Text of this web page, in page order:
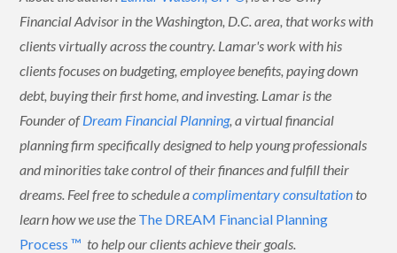
Financial Advisor in the Washington, D.C. area, that works with
clients virtually across the country. Lamar's work with his
clients focuses on budgeting, employee benefits, paying down
debt, buying their first home, and investing. Lamar is the
Founder ofDream Financial Planning, a virtual financial
planning firm specifically designed to help young professionals
and minorities take control of their finances and fulfill their
dreams. Feel free to schedule acomplimentary consultationto
learn how we use the The DREAM Financial Planning
Process ™ to help our clients achieve their goals.